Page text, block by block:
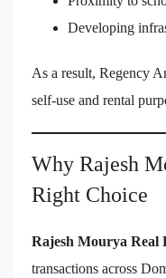
Developing
As a result, Regency
self-use and rental
Why Rajesh
Right Choice
Rajesh Mourya Real
transactions across